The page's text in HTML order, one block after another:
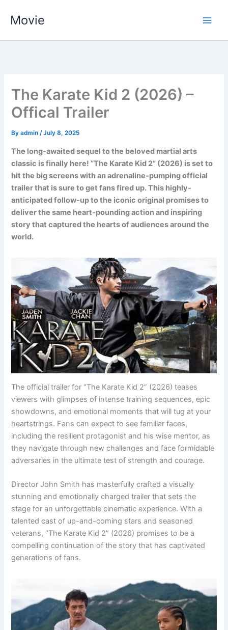
Movie
The Karate Kid 2 (2026)​ –
Offical Trailer
Byadmin/July 8, 2025
The long-awaited sequel to the beloved martial arts
classic is finally here! “The Karate Kid 2” (2026) is set to
hit the big screens with an adrenaline-pumping official
trailer that is sure to get fans fired up. This highly-
anticipated follow-up to the iconic original promises to
deliver the same heart-pounding action and inspiring
story that captured the hearts of audiences around the
world.
The official trailer for “The Karate Kid 2” (2026) teases
viewers with glimpses of intense training sequences, epic
showdowns, and emotional moments that will tug at your
heartstrings. Fans can expect to see familiar faces,
including the resilient protagonist and his wise mentor, as
they navigate through new challenges and face formidable
adversaries in the ultimate test of strength and courage.
Director John Smith has masterfully crafted a visually
stunning and emotionally charged trailer that sets the
stage for an unforgettable cinematic experience. With a
talented cast of up-and-coming stars and seasoned
veterans, “The Karate Kid 2” (2026) promises to be a
compelling continuation of the story that has captivated
generations of fans.